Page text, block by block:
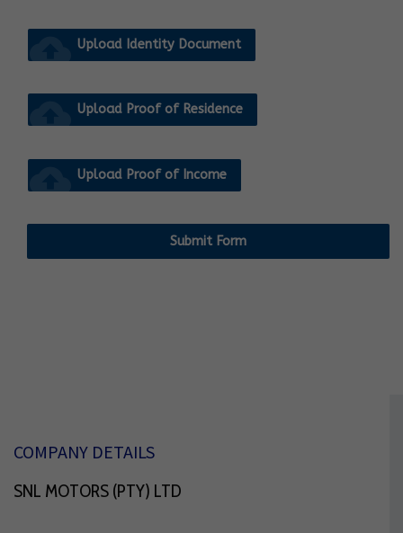
cloud_upload Upload Identity Document
cloud_upload Upload Proof of Residence
cloud_upload Upload Proof of Income
Submit Form
COMPANY DETAILS
SNL MOTORS (PTY) LTD